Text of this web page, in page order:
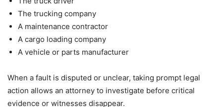
The trucking company
A maintenance contractor
A cargo loading company
A vehicle or parts manufacturer
When a fault is disputed or unclear, taking prompt legal
action allows an attorney to investigate before critical
evidence or witnesses disappear.